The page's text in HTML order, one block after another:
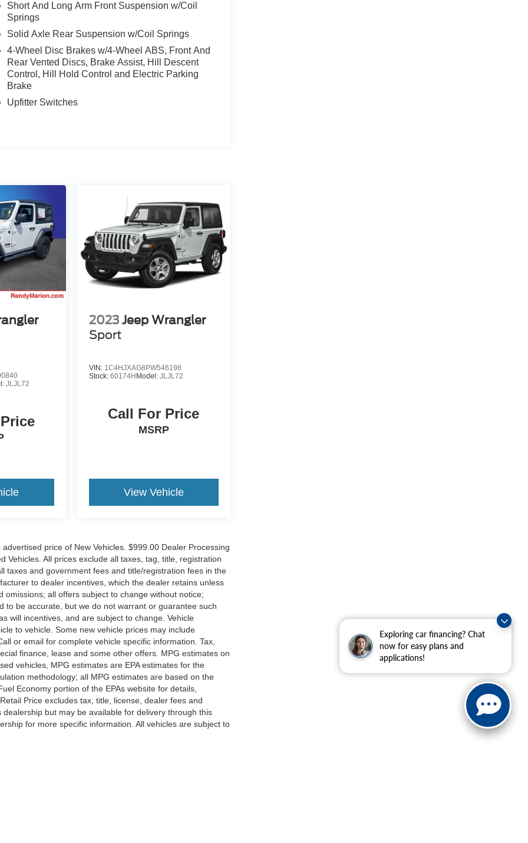
Exploring car financing? Chat
now for easy plans and
applications!
Short And Long Arm Front Suspension w/Coil
Springs
Solid Axle Rear Suspension w/Coil Springs
4-Wheel Disc Brakes w/4-Wheel ABS, Front And
Rear Vented Discs, Brake Assist, Hill Descent
Control, Hill Hold Control and Electric Parking
Brake
Upfitter Switches
JLJL72
2023 Jeep Wrangler
Sport
VIN: 1C4HJXAG8PW546198
Stock: 60174HModel: JLJL72
Call For Price
MSRP
View Vehicle
price of New Vehicles. $999.00 Dealer Processing
Vehicles. All prices exclude all taxes, tag, title, registration
taxes and government fees and title/registration fees in the
to dealer incentives, which the dealer retains unless
all offers subject to change without notice;
to be accurate, but we do not warrant or guarantee such
will incentives, and are subject to change. Vehicle
to vehicle. Some new vehicle prices may include
or email for complete vehicle specific information. Tax,
finance, lease and some other offers. MPG estimates on
vehicles, MPG estimates are EPA estimates for the
methodology; all MPG estimates are based on the
Economy portion of the EPAs website for details,
Price excludes tax, title, license, dealer fees and
but may be available for delivery through this
for more specific information. All vehicles are subject to